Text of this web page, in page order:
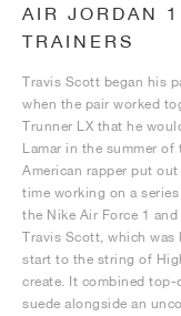
AIR JORDAN
TRAINERS
Travis Scott began his
when the pair worked
Trunner LX that he
Lamar in the summer
American rapper put
time working on a
the Nike Air Force 1
Travis Scott, which was
start to the string of
create. It combined
suede alongside an